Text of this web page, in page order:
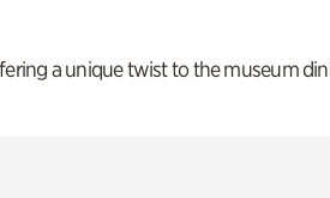
a unique twist to the museum